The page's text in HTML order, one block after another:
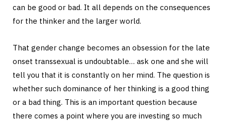
can be good or bad. It all depends on the consequences
for the thinker and the larger world.
That gender change becomes an obsession for the late
onset transsexual is undoubtable… ask one and she will
tell you that it is constantly on her mind. The question is
whether such dominance of her thinking is a good thing
or a bad thing. This is an important question because
there comes a point where you are investing so much